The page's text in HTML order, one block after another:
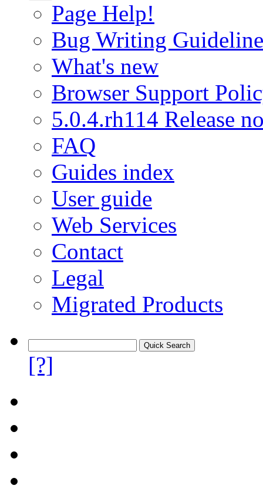
Page Help!
Bug Writing
What's new
Browser Support
5.0.4.rh114 Release
FAQ
Guides index
User guide
Web Services
Contact
Legal
Migrated Products
[?]